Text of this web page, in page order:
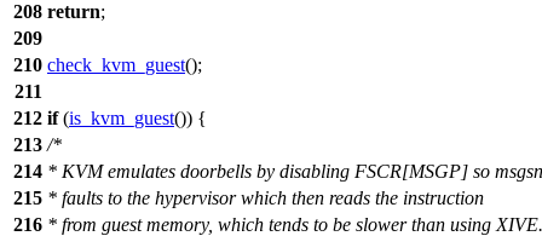
208 return;
209
210 check_kvm_guest();
211
212 if(is_kvm_guest()) {
213 /*
214 * KVM emulates doorbells by disabling FSCR[MSGP] so
215 * faults to the hypervisor which then reads the instruction
216 * from guest memory, which tends to be slower than using XIVE.